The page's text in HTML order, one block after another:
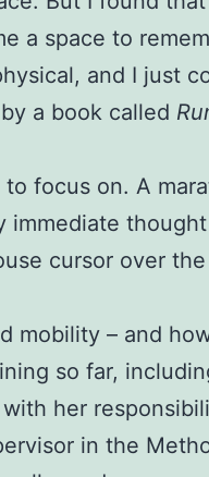
a space to
and I just
a book called
focus on. A
cursor over the
mobility – and
so far,
her
in the